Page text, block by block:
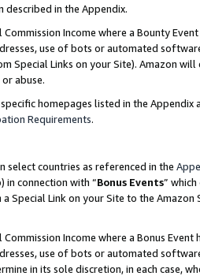
in the Appendix.
Income where a Bounty
use of bots or automated
Special Links on your Site). Amazon
abuse.
homepages listed in the
Requirements.
select countries as referenced in the
in connection with “Bonus Events”
Special Link on your Site to the
Income where a Bonus
use of bots or automated
in its sole discretion, in each case,